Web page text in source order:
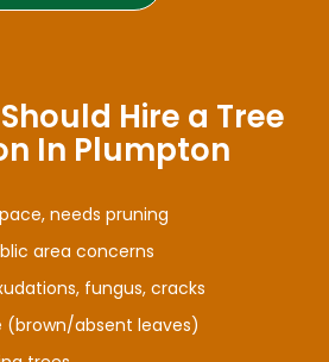
Hire a Tree
In Plumpton
needs pruning
area concerns
fungus, cracks
(brown/absent leaves)